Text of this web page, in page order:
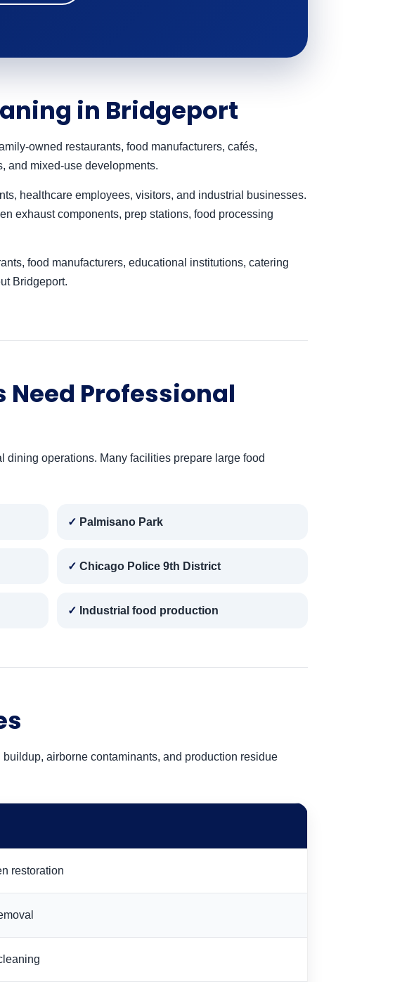
in Bridgeport
owned restaurants, food manufacturers, cafés,
and mixed-use developments.
healthcare employees, visitors, and industrial businesses.
exhaust components, prep stations, food processing
food manufacturers, educational institutions, catering
Bridgeport.
Professional
operations. Many facilities prepare large food
Palmisano Park
Chicago Police 9th District
Industrial food production
airborne contaminants, and production residue
restoration